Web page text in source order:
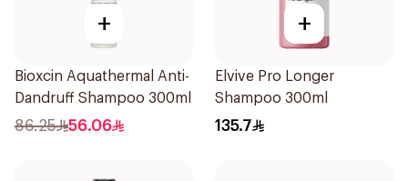
+
Bioxcin Aquathermal Anti-
Dandruff Shampoo 300ml
86.25 56.06
+
Elvive Pro Longer
Shampoo 300ml
135.7